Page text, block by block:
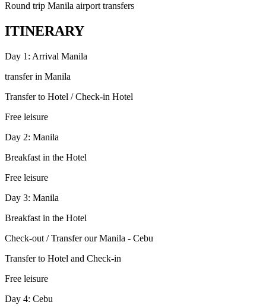
Round trip Manila airport transfers
ITINERARY
Day 1: Arrival Manila
transfer in Manila
Transfer to Hotel / Check-in Hotel
Free leisure
Day 2: Manila
Breakfast in the Hotel
Free leisure
Day 3: Manila
Breakfast in the Hotel
Check-out / Transfer our Manila - Cebu
Transfer to Hotel and Check-in
Free leisure
Day 4: Cebu